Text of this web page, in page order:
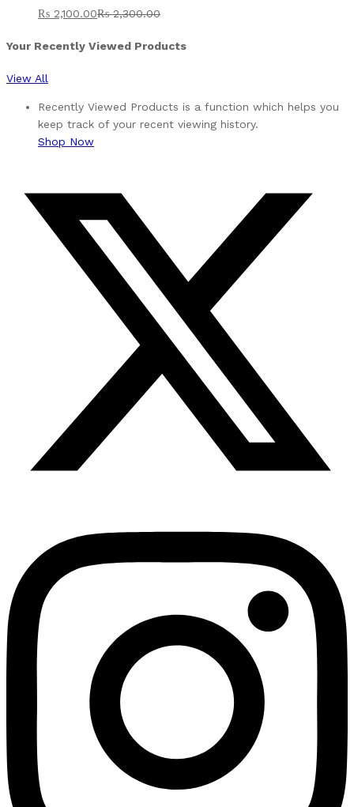
₨ 2,100.00₨2,300.00
Your Recently Viewed Products
View All
Recently Viewed Products is a function which helps you
keep track of your recent viewing history.
Shop Now